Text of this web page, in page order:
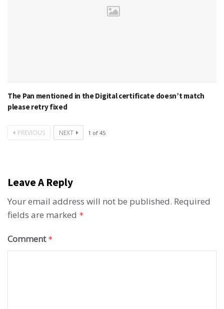
The Pan mentioned in the Digital certificate doesn’t match
please retry fixed
PREVIOUS NEXT 1 of 45
Leave A Reply
Your email address will not be published. Required
fields are marked *
Comment *